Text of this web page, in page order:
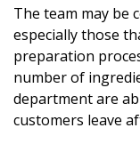
The team may be
especially those
preparation
number of
department are
customers leave